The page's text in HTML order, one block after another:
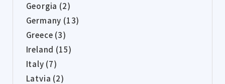
Georgia (2)
Germany (13)
Greece (3)
Ireland (15)
Italy (7)
Latvia (2)